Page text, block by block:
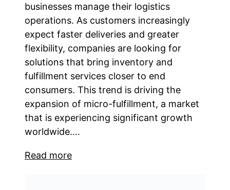
businesses manage their logistics
operations. As customers increasingly
expect faster deliveries and greater
flexibility, companies are looking for
solutions that bring inventory and
fulfillment services closer to end
consumers. This trend is driving the
expansion of micro-fulfillment, a market
that is experiencing significant growth
worldwide.…
Read more